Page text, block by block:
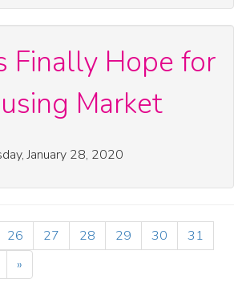
Finally Hope for
Market
January 28, 2020
26 27 28 29 30
31
»